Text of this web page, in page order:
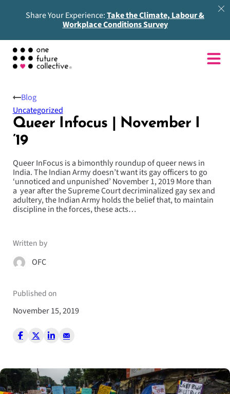
Share Your Experience:Take the Climate, Labour &
Workplace Conditions Survey
Queer Infocus | November I
’19
Queer InFocus is a bimonthly roundup of queer news in
India. The Indian Army doesn’t want its gay officers to go
‘unnoticed and unpunished’ November 1, 2019 More than
a year after the Supreme Court decriminalized gay sex and
adultery, the Indian Army holds the belief that, to maintain
discipline in the forces, these acts…
Written by
OFC
Published on
November 15, 2019
Blog
Uncategorized